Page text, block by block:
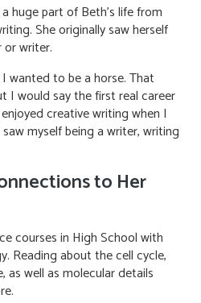
huge part of Beth’s life from
She originally saw herself
writer.
wanted to be a horse. That
I would say the first real career
creative writing when I
myself being a writer, writing
to Her
courses in High School with
Reading about the cell cycle,
as well as molecular details